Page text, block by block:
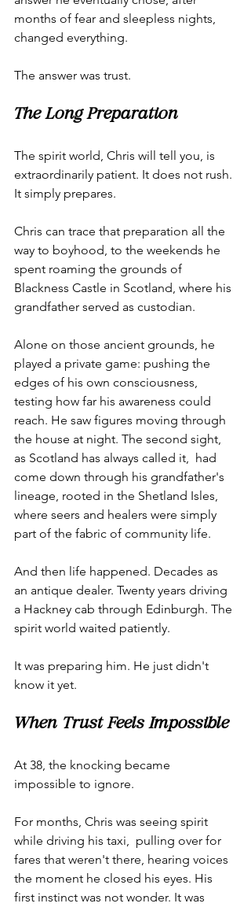
months of fear and sleepless nights,
changed everything.
The answer was trust.
The Long Preparation
The spirit world, Chris will tell you, is
extraordinarily patient. It does not rush.
It simply prepares.
Chris can trace that preparation all the
way to boyhood, to the weekends he
spent roaming the grounds of
Blackness Castle in Scotland, where his
grandfather served as custodian.
Alone on those ancient grounds, he
played a private game: pushing the
edges of his own consciousness,
testing how far his awareness could
reach. He saw figures moving through
the house at night. The second sight,
as Scotland has always called it,  had
come down through his grandfather's
lineage, rooted in the Shetland Isles,
where seers and healers were simply
part of the fabric of community life.
And then life happened. Decades as
an antique dealer. Twenty years driving
a Hackney cab through Edinburgh. The
spirit world waited patiently.
It was preparing him. He just didn't
know it yet.
When Trust Feels Impossible
At 38, the knocking became
impossible to ignore.
For months, Chris was seeing spirit
while driving his taxi,  pulling over for
fares that weren't there, hearing voices
the moment he closed his eyes. His
first instinct was not wonder. It was